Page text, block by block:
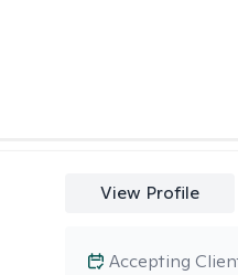
View Profile
Accepting